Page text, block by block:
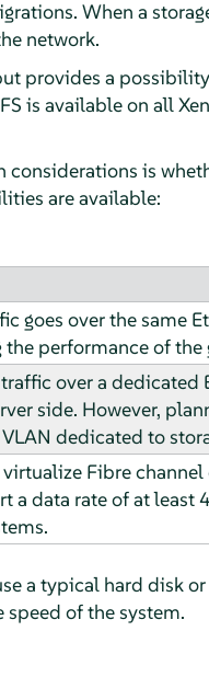
When a
network.
provides a
is available on all
is
are available:
goes over the same
performance of the
over a
side. However,
dedicated to
Fibre
a data rate of at least
a typical hard disk
of the system.